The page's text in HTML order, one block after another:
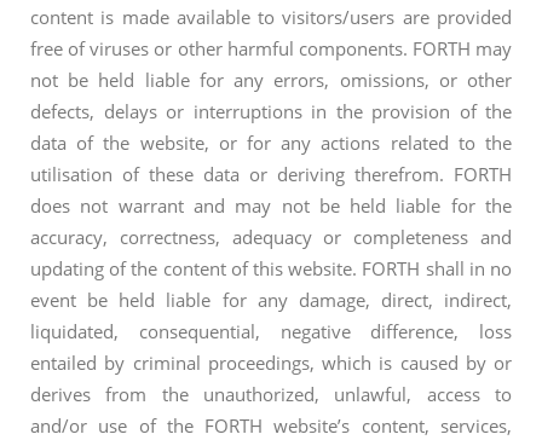
content is made available to visitors/users are provided
free of viruses or other harmful components. FORTH may
not be held liable for any errors, omissions, or other
defects, delays or interruptions in the provision of the
data of the website, or for any actions related to the
utilisation of these data or deriving therefrom. FORTH
does not warrant and may not be held liable for the
accuracy, correctness, adequacy or completeness and
updating of the content of this website. FORTH shall in no
event be held liable for any damage, direct, indirect,
liquidated, consequential, negative difference, loss
entailed by criminal proceedings, which is caused by or
derives from the unauthorized, unlawful, access to
and/or use of the FORTH website’s content, services,